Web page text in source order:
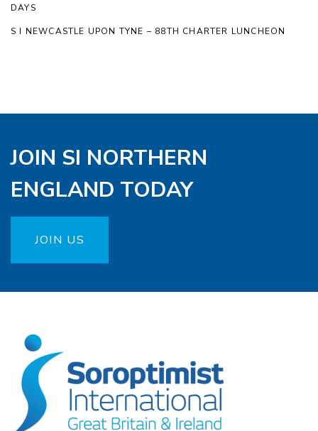
DAYS
S I NEWCASTLE UPON TYNE – 88TH CHARTER LUNCHEON
JOIN SI NORTHERN
ENGLAND TODAY
JOIN US